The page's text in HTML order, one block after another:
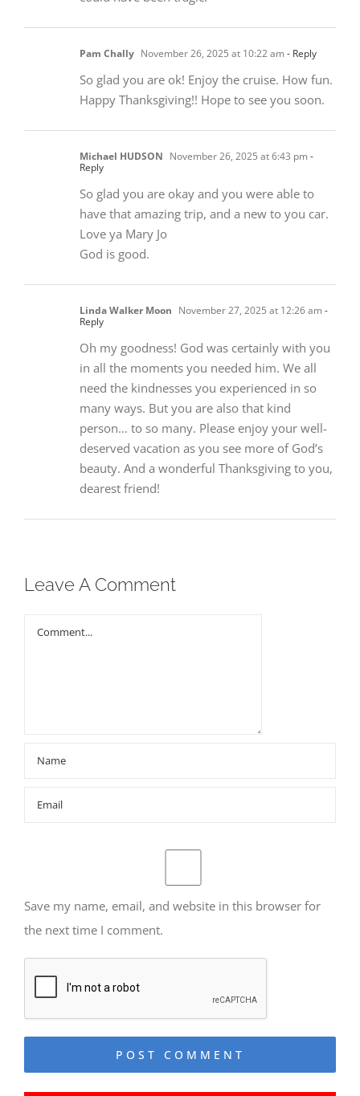
Pam Chally November 26, 2025 at 10:22 am - Reply
So glad you are ok! Enjoy the cruise. How fun.
Happy Thanksgiving!! Hope to see you soon.
Michael HUDSON November 26, 2025 at 6:43 pm -
Reply
So glad you are okay and you were able to
have that amazing trip, and a new to you car.
Love ya Mary Jo
God is good.
Linda Walker Moon November 27, 2025 at 12:26 am -
Reply
Oh my goodness! God was certainly with you
in all the moments you needed him. We all
need the kindnesses you experienced in so
many ways. But you are also that kind
person… to so many. Please enjoy your well-
deserved vacation as you see more of God’s
beauty. And a wonderful Thanksgiving to you,
dearest friend!
Leave A Comment
Comment
Save my name, email, and website in this browser for
the next time I comment.